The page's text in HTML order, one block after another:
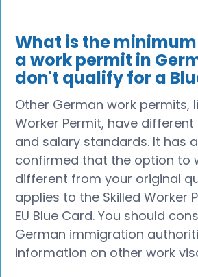
What is the
a work permit in
don't qualify for a
Other German work permits,
Worker Permit, have
and salary standards. It has
confirmed that the option to
different from your original
applies to the Skilled Worker
EU Blue Card. You should
German immigration
information on other work